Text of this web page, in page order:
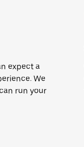
expect a
We
run your